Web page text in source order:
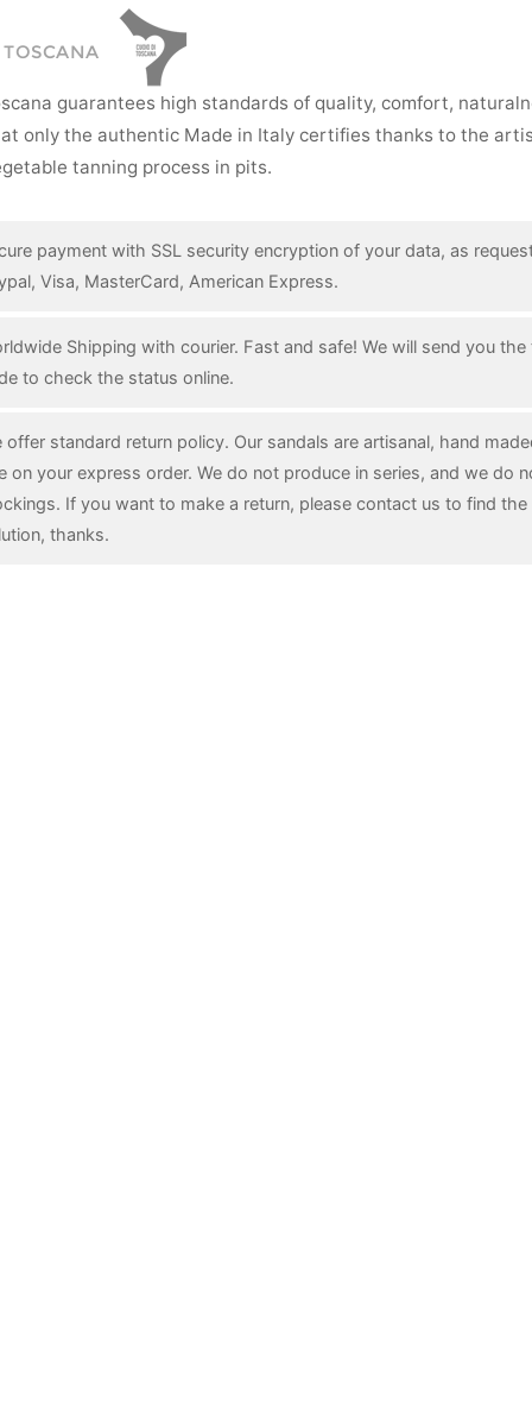
guarantees high standards of quality, comfort,
only the authentic Made in Italy certifies thanks to the
tanning process in pits.
payment with SSL security encryption of your data, as
Visa, MasterCard, American Express.
Shipping with courier. Fast and safe! We will send you the
to check the status online.
offer standard return policy. Our sandals are artisanal, hand
on your express order. We do not produce in series, and we do
If you want to make a return, please contact us to find the
thanks.